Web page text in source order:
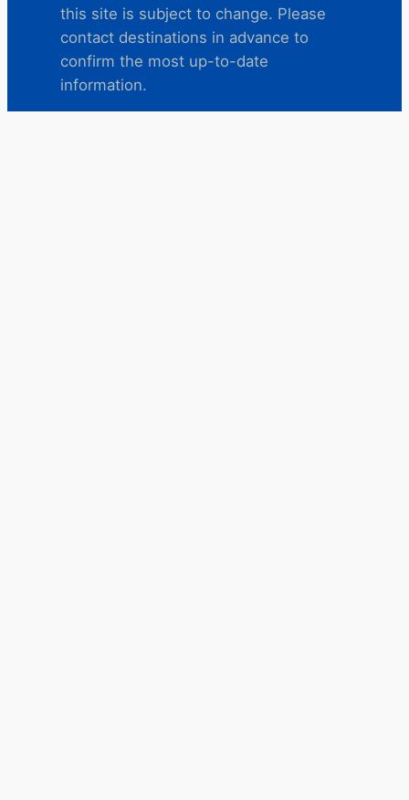
this site is subject to change. Please
contact destinations in advance to
confirm the most up-to-date
information.